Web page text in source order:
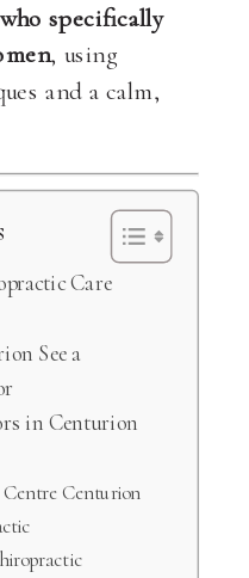
specifically
, using
and a calm,
Care
See a
in Centurion
Centurion